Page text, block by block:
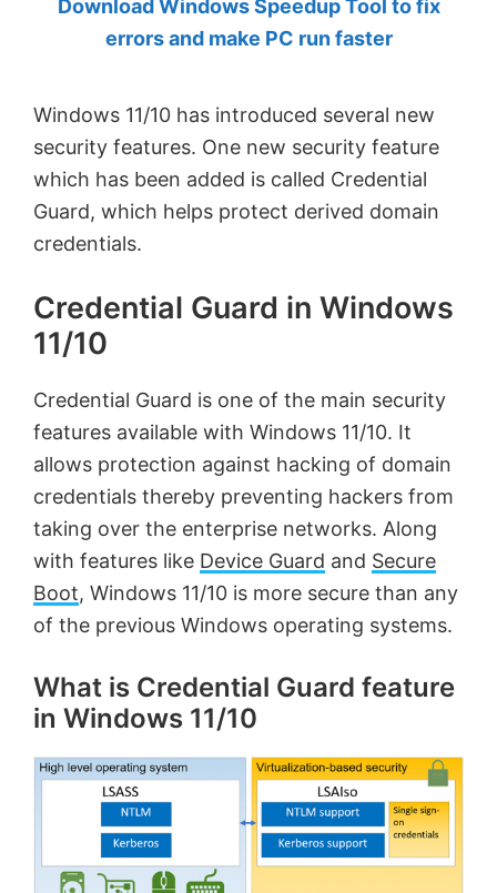
by
MVP.
Download Windows Speedup Tool to fix
errors and make PC run faster
Windows 11/10 has introduced several new
security features. One new security feature
which has been added is called Credential
Guard, which helps protect derived domain
credentials.
Credential Guard in Windows
11/10
Credential Guard is one of the main security
features available with Windows 11/10. It
allows protection against hacking of domain
credentials thereby preventing hackers from
taking over the enterprise networks. Along
with features like Device Guard and Secure
Boot, Windows 11/10 is more secure than any
of the previous Windows operating systems.
What is Credential Guard feature
in Windows 11/10